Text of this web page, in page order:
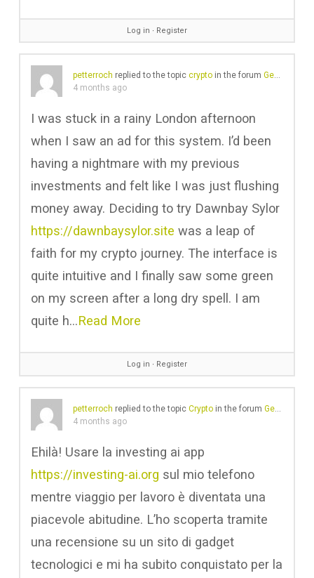
Log in ∙ Register
petterroch replied to the topic cryptoin the forum Gear Chat
4 months ago
I was stuck in a rainy London afternoon
when I saw an ad for this system. I’d been
having a nightmare with my previous
investments and felt like I was just flushing
money away. Deciding to try Dawnbay Sylor
https://dawnbaysylor.site was a leap of
faith for my crypto journey. The interface is
quite intuitive and I finally saw some green
on my screen after a long dry spell. I am
quite h…Read More
Log in ∙ Register
petterroch replied to the topic Cryptoin the forum Gear Chat
4 months ago
Ehilà! Usare la investing ai app
https://investing-ai.org sul mio telefono
mentre viaggio per lavoro è diventata una
piacevole abitudine. L’ho scoperta tramite
una recensione su un sito di gadget
tecnologici e mi ha subito conquistato per la